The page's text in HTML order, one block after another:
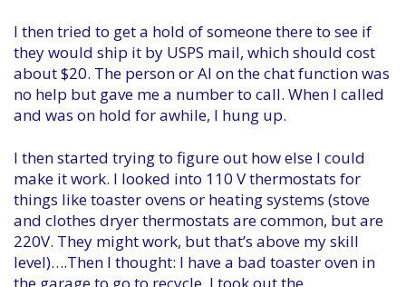
I then tried to get a hold of someone there to see if
they would ship it by USPS mail, which should cost
about $20. The person or AI on the chat function was
no help but gave me a number to call. When I called
and was on hold for awhile, I hung up.
I then started trying to figure out how else I could
make it work. I looked into 110 V thermostats for
things like toaster ovens or heating systems (stove
and clothes dryer thermostats are common, but are
220V. They might work, but that’s above my skill
level)….Then I thought: I have a bad toaster oven in
the garage to go to recycle. I took out the